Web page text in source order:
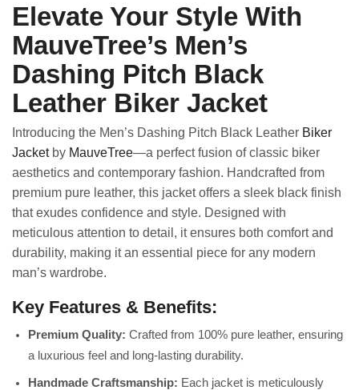
Elevate Your Style With
MauveTree’s Men’s
Dashing Pitch Black
Leather Biker Jacket
Introducing the Men’s Dashing Pitch Black Leather Biker
Jacketby MauveTree—a perfect fusion of classic biker
aesthetics and contemporary fashion. Handcrafted from
premium pure leather, this jacket offers a sleek black finish
that exudes confidence and style. Designed with
meticulous attention to detail, it ensures both comfort and
durability, making it an essential piece for any modern
man’s wardrobe.
Key Features & Benefits:
Premium Quality: Crafted from 100% pure leather, ensuring
a luxurious feel and long-lasting durability.
Handmade Craftsmanship: Each jacket is meticulously